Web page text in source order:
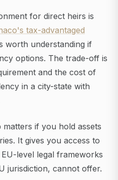
for direct heirs is
tax-advantaged
worth understanding if
options. The trade-off is
and the cost of
in a city-state with
if you hold assets
It gives you access to
level legal frameworks
jurisdiction, cannot offer.